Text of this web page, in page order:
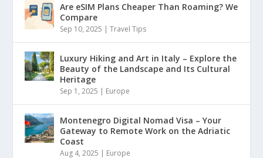
Are eSIM Plans Cheaper Than Roaming? We
Compare
Sep 10, 2025 |Travel Tips
Luxury Hiking and Art in Italy – Explore the
Beauty of the Landscape and Its Cultural
Heritage
Sep 1, 2025 | Europe
Montenegro Digital Nomad Visa – Your
Gateway to Remote Work on the Adriatic
Coast
Aug 4, 2025 | Europe